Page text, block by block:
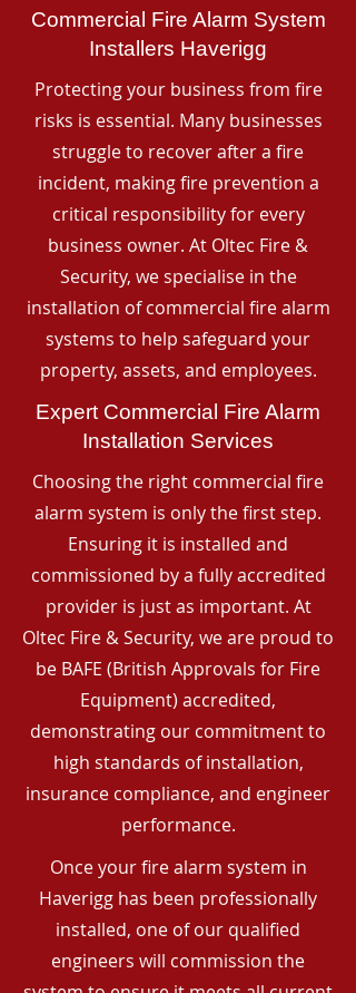
Commercial Fire Alarm System
Installers Haverigg
Protecting your business from fire
risks is essential. Many businesses
struggle to recover after a fire
incident, making fire prevention a
critical responsibility for every
business owner. At Oltec Fire &
Security, we specialise in the
installation of commercial fire alarm
systems to help safeguard your
property, assets, and employees.
Expert Commercial Fire Alarm
Installation Services
Choosing the right commercial fire
alarm system is only the first step.
Ensuring it is installed and
commissioned by a fully accredited
provider is just as important. At
Oltec Fire & Security, we are proud to
be BAFE (British Approvals for Fire
Equipment) accredited,
demonstrating our commitment to
high standards of installation,
insurance compliance, and engineer
performance.
Once your fire alarm system in
Haverigg has been professionally
installed, one of our qualified
engineers will commission the